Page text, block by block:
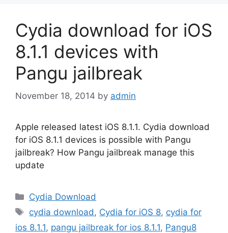
Cydia download for iOS
8.1.1 devices with
Pangu jailbreak
November 18, 2014 by admin
Apple released latest iOS 8.1.1. Cydia download
for iOS 8.1.1 devices is possible with Pangu
jailbreak? How Pangu jailbreak manage this
update
Categories
Cydia Download
Tags
cydia download , Cydia for iOS 8, cydia for
ios 8.1.1, pangu jailbreak for ios 8.1.1, Pangu8